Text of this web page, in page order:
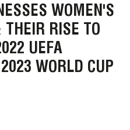
WOMEN'S
RISE TO
UEFA
WORLD CUP